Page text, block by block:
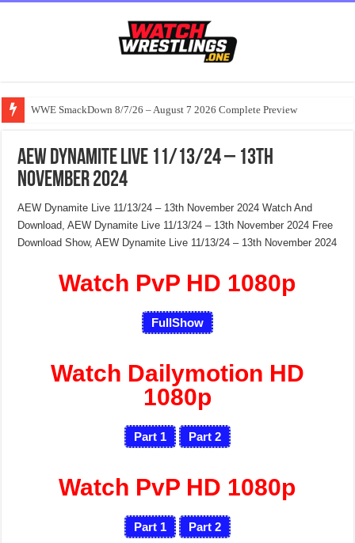
WWE SmackDown 8/7/26 – August 7 2026 Complete Preview
AEW Dynamite Live 11/13/24 – 13th
November 2024
AEW Dynamite Live 11/13/24 – 13th November 2024 Watch And
Download, AEW Dynamite Live 11/13/24 – 13th November 2024 Free
Download Show, AEW Dynamite Live 11/13/24 – 13th November 2024
Watch PvP HD 1080p
FullShow
Watch Dailymotion HD
1080p
Part 1 Part 2
Watch PvP HD 1080p
Part 1 Part 2